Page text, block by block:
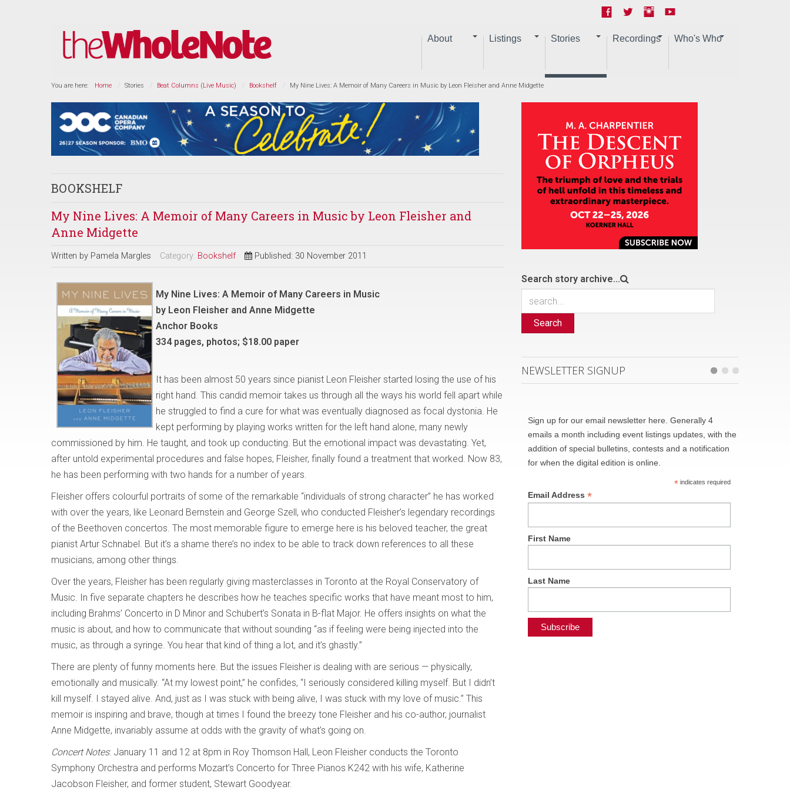
About Listings Stories Recordings Who's Who
You are here: Home Stories Beat Columns (Live Music) Bookshelf My Nine Lives: A Memoir of Many Careers in Music by Leon Fleisher and Anne Midgette
BOOKSHELF
My Nine Lives: A Memoir of Many Careers in Music by Leon Fleisher and
Anne Midgette
Written by Pamela Margles Category: Bookshelf Published: 30 November 2011
My Nine Lives: A Memoir of Many Careers in Music
by Leon Fleisher and Anne Midgette
Anchor Books
334 pages, photos; $18.00 paper
It has been almost 50 years since pianist Leon Fleisher started losing the use of his
right hand. This candid memoir takes us through all the ways his world fell apart while
he struggled to find a cure for what was eventually diagnosed as focal dystonia. He
kept performing by playing works written for the left hand alone, many newly
commissioned by him. He taught, and took up conducting. But the emotional impact was devastating. Yet,
after untold experimental procedures and false hopes, Fleisher, finally found a treatment that worked. Now 83,
he has been performing with two hands for a number of years.
Fleisher offers colourful portraits of some of the remarkable “individuals of strong character” he has worked
with over the years, like Leonard Bernstein and George Szell, who conducted Fleisher’s legendary recordings
of the Beethoven concertos. The most memorable figure to emerge here is his beloved teacher, the great
pianist Artur Schnabel. But it’s a shame there’s no index to be able to track down references to all these
musicians, among other things.
Over the years, Fleisher has been regularly giving masterclasses in Toronto at the Royal Conservatory of
Music. In five separate chapters he describes how he teaches specific works that have meant most to him,
including Brahms’ Concerto in D Minor and Schubert’s Sonata in B-flat Major. He offers insights on what the
music is about, and how to communicate that without sounding “as if feeling were being injected into the
music, as through a syringe. You hear that kind of thing a lot, and it’s ghastly.”
There are plenty of funny moments here. But the issues Fleisher is dealing with are serious — physically,
emotionally and musically. “At my lowest point,” he confides, “I seriously considered killing myself. But I didn’t
kill myself. I stayed alive. And, just as I was stuck with being alive, I was stuck with my love of music.” This
memoir is inspiring and brave, though at times I found the breezy tone Fleisher and his co-author, journalist
Anne Midgette, invariably assume at odds with the gravity of what’s going on.
Concert Notes: January 11 and 12 at 8pm in Roy Thomson Hall, Leon Fleisher conducts the Toronto
Symphony Orchestra and performs Mozart’s Concerto for Three Pianos K242 with his wife, Katherine
Jacobson Fleisher, and former student, Stewart Goodyear.
Search story archive...
Search
NEWSLETTER SIGNUP
Sign up for our email newsletter here. Generally 4
emails a month including event listings updates, with the
addition of special bulletins, contests and a notification
for when the digital edition is online.
*indicates required
Email Address*
First Name
Last Name